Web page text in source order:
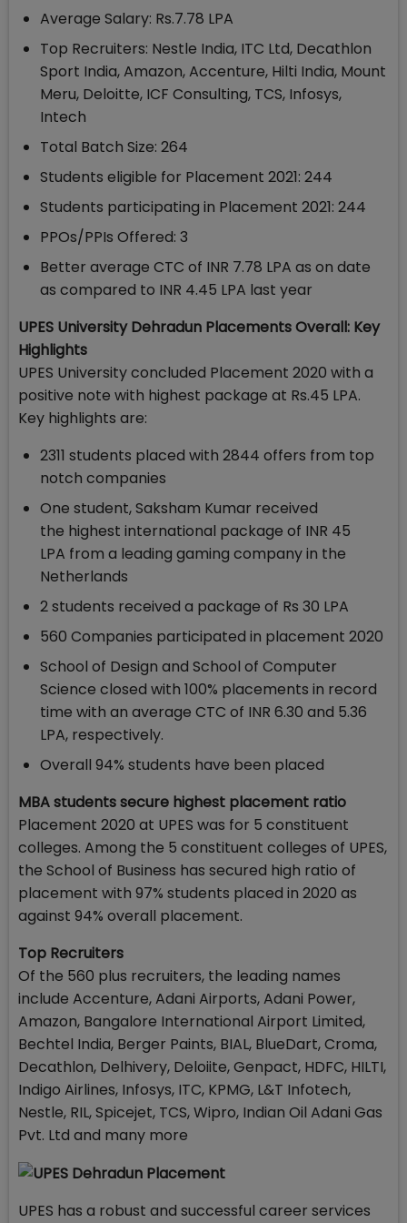
Average Salary: Rs.7.78 LPA
Top Recruiters: Nestle India, ITC Ltd, Decathlon
Sport India, Amazon, Accenture, Hilti India, Mount
Meru, Deloitte, ICF Consulting, TCS, Infosys,
Intech
Total Batch Size: 264
Students eligible for Placement 2021: 244
Students participating in Placement 2021: 244
PPOs/PPIs Offered: 3
Better average CTC of INR 7.78 LPA as on date
as compared to INR 4.45 LPA last year
UPES University Dehradun Placements Overall: Key
Highlights
UPES University concluded Placement 2020 with a
positive note with highest package at Rs.45 LPA.
Key highlights are:
2311 students placed with 2844 offers from top
notch companies
One student, Saksham Kumar received
the highest international package of INR 45
LPA from a leading gaming company in the
Netherlands
2 students received a package of Rs 30 LPA
560 Companies participated in placement 2020
School of Design and School of Computer
Science closed with 100% placements in record
time with an average CTC of INR 6.30 and 5.36
LPA, respectively.
Overall 94% students have been placed
MBA students secure highest placement ratio
Placement 2020 at UPES was for 5 constituent
colleges. Among the 5 constituent colleges of UPES,
the School of Business has secured high ratio of
placement with 97% students placed in 2020 as
against 94% overall placement.
Top Recruiters
Of the 560 plus recruiters, the leading names
include Accenture, Adani Airports, Adani Power,
Amazon, Bangalore International Airport Limited,
Bechtel India, Berger Paints, BIAL, BlueDart, Croma,
Decathlon, Delhivery, Deloiite, Genpact, HDFC, HILTI,
Indigo Airlines, Infosys, ITC, KPMG, L&T Infotech,
Nestle, RIL, Spicejet, TCS, Wipro, Indian Oil Adani Gas
Pvt. Ltd and many more
UPES has a robust and successful career services